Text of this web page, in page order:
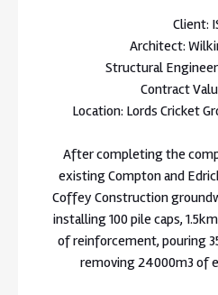
Client:
Architect:
Structural
Contract
Location: Lords Cricket
After completing the
existing Compton and
Coffey Construction
installing 100 pile caps,
of reinforcement, pouring
removing 24000m3 of